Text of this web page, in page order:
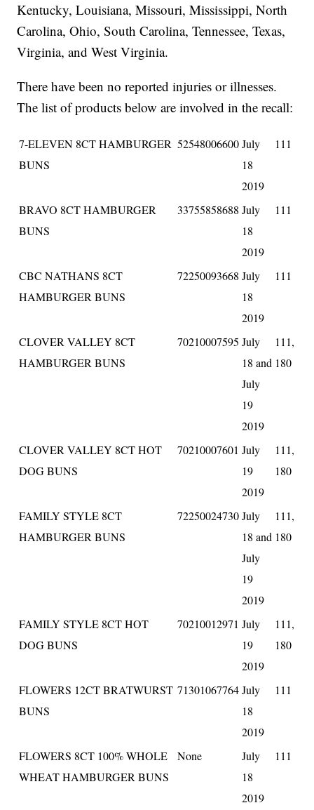
Kentucky, Louisiana, Missouri, Mississippi, North
Carolina, Ohio, South Carolina, Tennessee, Texas,
Virginia, and West Virginia.
There have been no reported injuries or illnesses.
The list of products below are involved in the recall:
7-ELEVEN 8CT HAMBURGER
BUNS
52548006600 July
18
2019
111
BRAVO 8CT HAMBURGER
BUNS
33755858688 July
18
2019
111
CBC NATHANS 8CT
HAMBURGER BUNS
72250093668 July
18
2019
111
CLOVER VALLEY 8CT
HAMBURGER BUNS
70210007595 July
18 and
July
19
2019
111,
180
CLOVER VALLEY 8CT HOT
DOG BUNS
70210007601 July
19
2019
111,
180
FAMILY STYLE 8CT
HAMBURGER BUNS
72250024730 July
18 and
July
19
2019
111,
180
FAMILY STYLE 8CT HOT
DOG BUNS
70210012971 July
19
2019
111,
180
FLOWERS 12CT BRATWURST
BUNS
71301067764 July
18
2019
111
FLOWERS 8CT 100% WHOLE
WHEAT HAMBURGER BUNS
None
July
18
2019
111